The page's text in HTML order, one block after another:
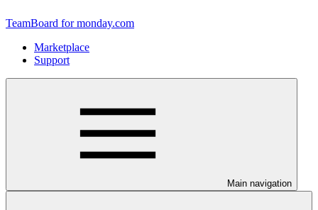
TeamBoard for monday.com
Marketplace
Support
Main navigation